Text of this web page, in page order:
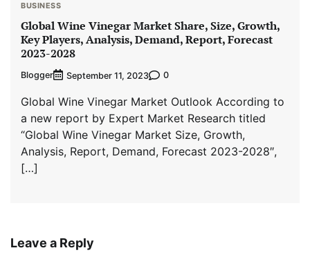
BUSINESS
Global Wine Vinegar Market Share, Size, Growth,
Key Players, Analysis, Demand, Report, Forecast
2023-2028
Blogger September 11, 2023 0
Global Wine Vinegar Market Outlook According to
a new report by Expert Market Research titled
“Global Wine Vinegar Market Size, Growth,
Analysis, Report, Demand, Forecast 2023-2028″,
[…]
Leave a Reply